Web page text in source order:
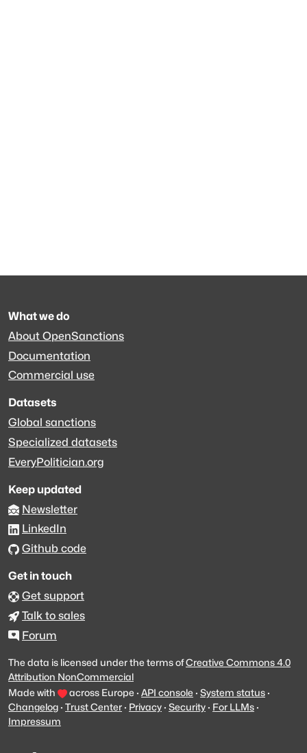
What we do
About OpenSanctions
Documentation
Commercial use
Datasets
Global sanctions
Specialized datasets
EveryPolitician.org
Keep updated
Newsletter
LinkedIn
Github code
Get in touch
Get support
Talk to sales
Forum
The data is licensed under the terms ofCreative Commons 4.0
Attribution NonCommercial
Made with
across Europe · API console · System status ·
Changelog · Trust Center · Privacy · Security · For LLMs ·
Impressum